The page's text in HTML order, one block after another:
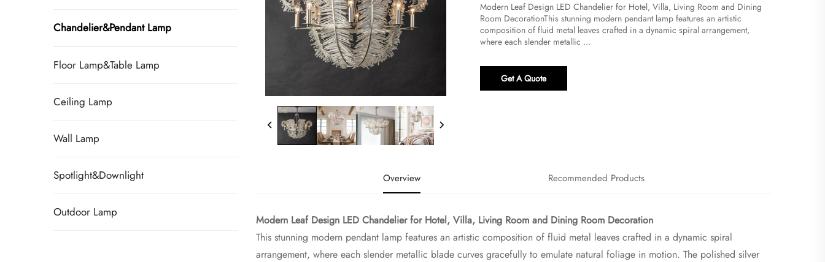
Chandelier&Pendant Lamp
Floor Lamp&Table Lamp
Ceiling Lamp
Wall Lamp
Spotlight&Downlight
Outdoor Lamp
Modern Leaf Design LED Chandelier for Hotel, Villa, Living Room and Dining
Room Decoration​​This stunning modern pendant lamp features an artistic
composition of fluid metal leaves crafted in a dynamic spiral arrangement,
where each slender metallic ...
Get A Quote
Overview Recommended Products
Modern Leaf Design LED Chandelier for Hotel, Villa, Living Room and Dining Room Decoration​
This stunning modern pendant lamp features an artistic composition of fluid metal leaves crafted in a dynamic spiral
arrangement, where each slender metallic blade curves gracefully to emulate natural foliage in motion. The polished silver